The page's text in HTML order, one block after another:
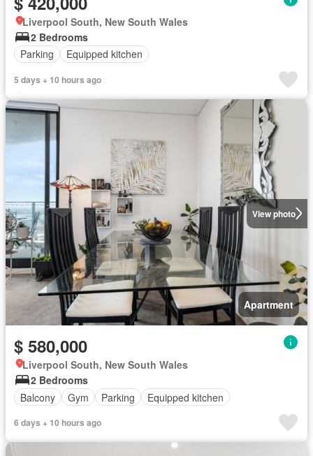
Liverpool South, New South Wales
2 Bedrooms
Parking
Equipped kitchen
5 days + 10 hours ago
View photo
Apartment
$ 580,000
Liverpool South, New South Wales
2 Bedrooms
Balcony
Gym Parking Equipped kitchen
6 days + 10 hours ago